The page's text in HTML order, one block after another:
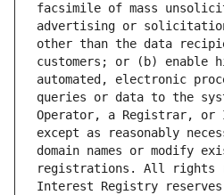
facsimile of mass
advertising or
other than the data
customers; or (b) enable
automated, electronic
queries or data to the
Operator, a Registrar,
except as reasonably
domain names or modify
registrations. All rights
Interest Registry